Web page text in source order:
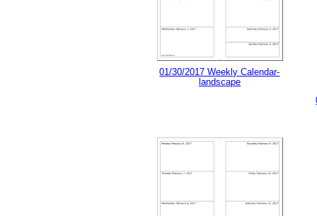
01/30/2017 Weekly Calendar-
landscape